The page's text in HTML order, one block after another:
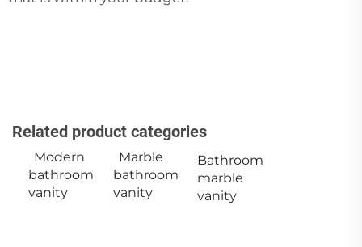
Related product categories
Modern
bathroom
vanity
Marble
bathroom
vanity
Bathroom
marble
vanity